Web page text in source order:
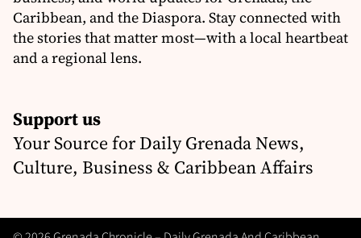
Caribbean, and the Diaspora. Stay connected with
the stories that matter most—with a local heartbeat
and a regional lens.
Support us
Your Source for Daily Grenada News,
Culture, Business & Caribbean Affairs